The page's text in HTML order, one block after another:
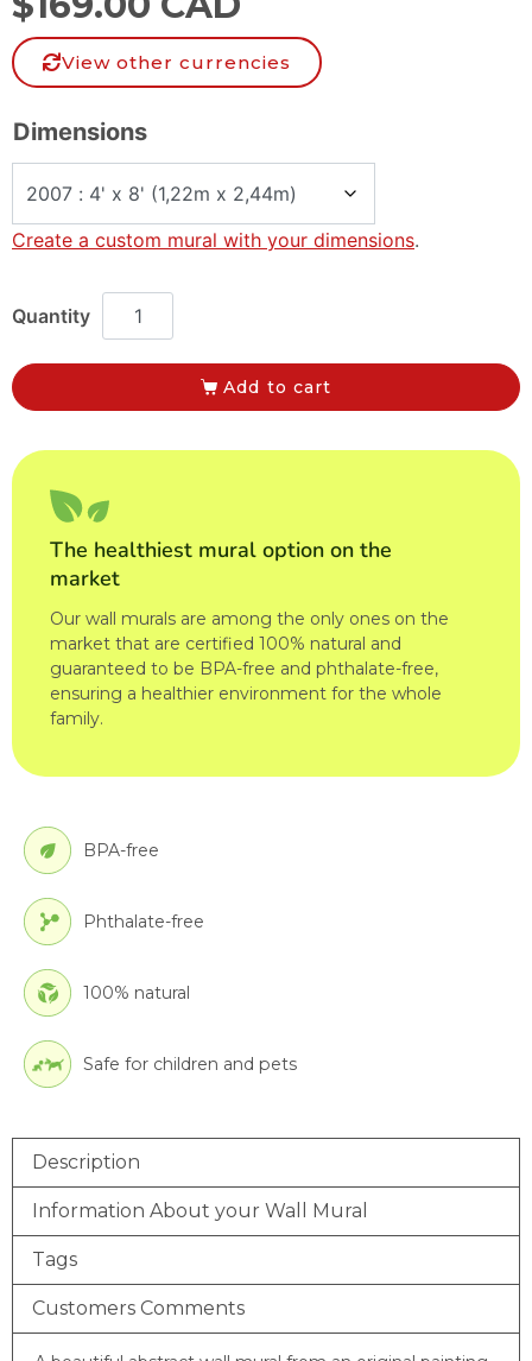
View other currencies
Dimensions
Create a custom mural with your dimensions.
Add to cart
The healthiest mural option on the
market
Our wall murals are among the only ones on the
market that are certified 100% natural and
guaranteed to be BPA-free and phthalate-free,
ensuring a healthier environment for the whole
family.
BPA-free
Phthalate-free
100% natural
Safe for children and pets
Description
Information About your Wall Mural
Tags
Customers Comments